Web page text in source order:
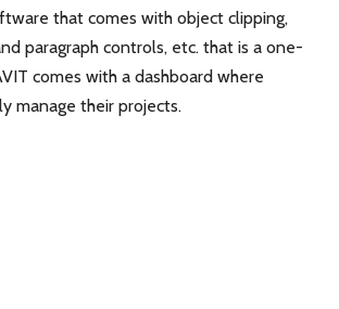
that comes with object clipping,
paragraph controls, etc. that is a one-
comes with a dashboard where
manage their projects.